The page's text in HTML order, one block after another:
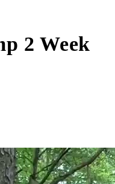
2 Week